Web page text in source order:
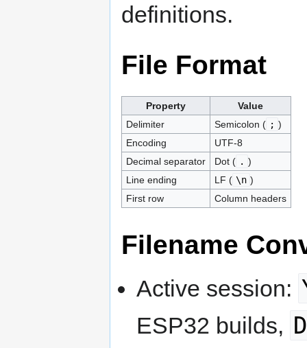
definitions.
File Format
Property
Value
Delimiter
Semicolon ( ; )
Encoding
UTF-8
Decimal separator
Dot ( . )
Line ending
LF ( \n )
First row
Column headers
Filename
Active session:
ESP32 builds,